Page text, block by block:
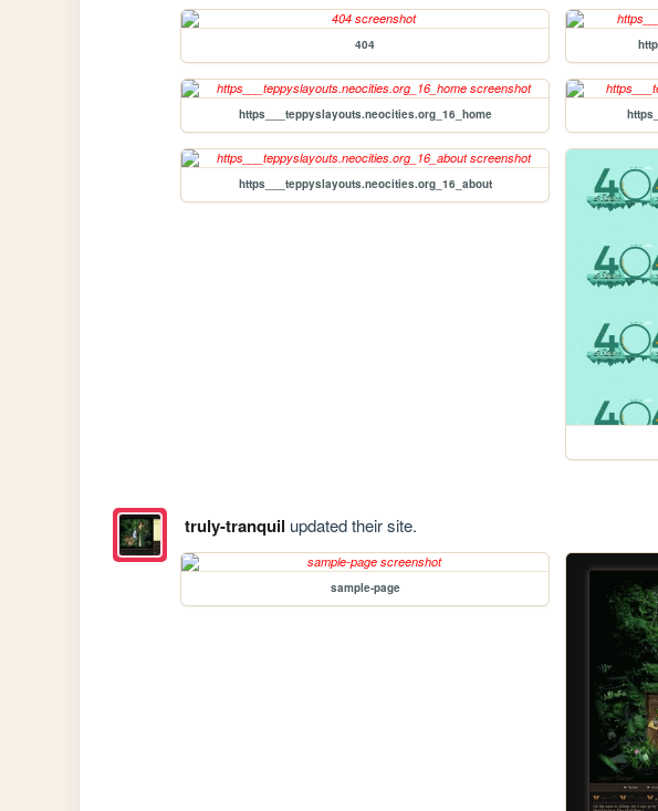
404
https___teppyslayouts.neocities.org_16_home
https___teppyslayouts.neocities.org_16_about
truly-tranquil updated their site.
sample-page